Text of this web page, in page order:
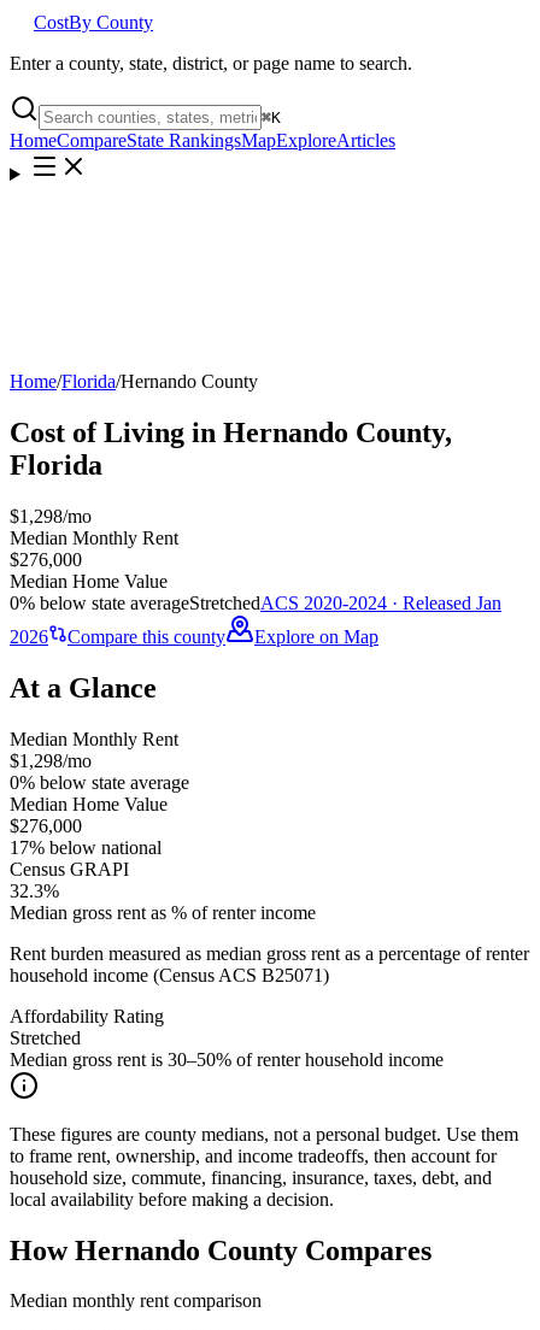
CostBy County
Enter a county, state, district, or page name to search.
⌘K
HomeCompareState RankingsMapExploreArticles
Home/Florida/Hernando County
Cost of Living in Hernando County,
Florida
$1,298/mo
Median Monthly Rent
$276,000
Median Home Value
0% below state averageStretchedACS 2020-2024 · Released Jan
2026
Compare this county Explore on Map
At a Glance
Median Monthly Rent
$1,298/mo
0% below state average
Median Home Value
$276,000
17% below national
Census GRAPI
32.3%
Median gross rent as % of renter income
Rent burden measured as median gross rent as a percentage of renter
household income (Census ACS B25071)
Affordability Rating
Stretched
Median gross rent is 30–50% of renter household income
These figures are county medians, not a personal budget. Use them
to frame rent, ownership, and income tradeoffs, then account for
household size, commute, financing, insurance, taxes, debt, and
local availability before making a decision.
HowHernando County Compares
Median monthly rent comparison